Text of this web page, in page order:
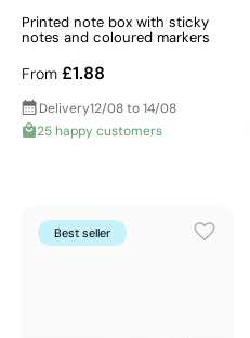
Printed note box with sticky
notes and coloured markers
From £1.88
Delivery12/08 to 14/08
25 happy customers
Best seller